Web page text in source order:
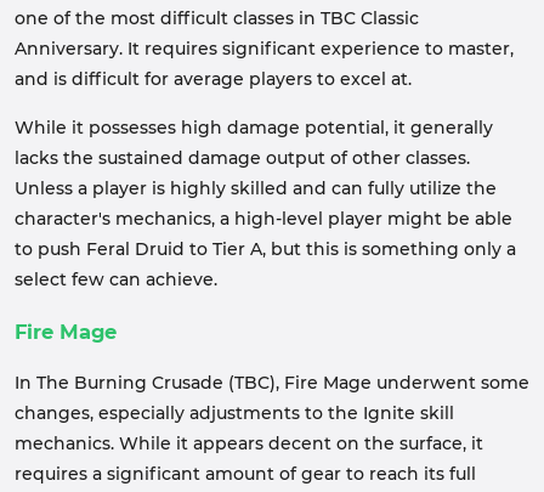
one of the most difficult classes in TBC Classic
Anniversary. It requires significant experience to master,
and is difficult for average players to excel at.
While it possesses high damage potential, it generally
lacks the sustained damage output of other classes.
Unless a player is highly skilled and can fully utilize the
character's mechanics, a high-level player might be able
to push Feral Druid to Tier A, but this is something only a
select few can achieve.
Fire Mage
In The Burning Crusade (TBC), Fire Mage underwent some
changes, especially adjustments to the Ignite skill
mechanics. While it appears decent on the surface, it
requires a significant amount of gear to reach its full